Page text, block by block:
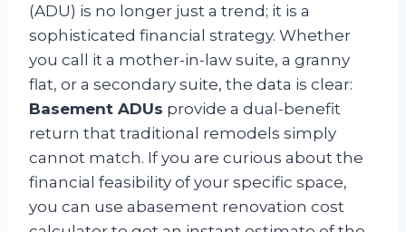
(ADU) is no longer just a trend; it is a
sophisticated financial strategy. Whether
you call it a mother-in-law suite, a granny
flat, or a secondary suite, the data is clear:
Basement ADUs provide a dual-benefit
return that traditional remodels simply
cannot match. If you are curious about the
financial feasibility of your specific space,
you can use abasement renovation cost